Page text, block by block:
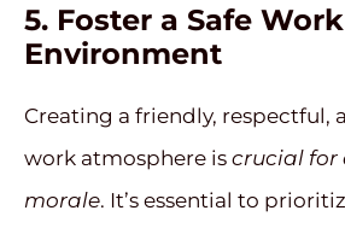
5. Foster a Safe Work
Environment
Creating a friendly, respectful,
work atmosphere is crucial for
morale. It’s essential to